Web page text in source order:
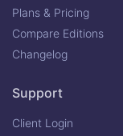
Plans & Pricing
Compare Editions
Changelog
Support
Client Login